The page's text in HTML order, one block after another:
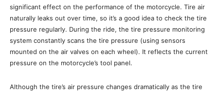
significant effect on the performance of the motorcycle. Tire air
naturally leaks out over time, so it’s a good idea to check the tire
pressure regularly. During the ride, the tire pressure monitoring
system constantly scans the tire pressure (using sensors
mounted on the air valves on each wheel). It reflects the current
pressure on the motorcycle’s tool panel.
Although the tire’s air pressure changes dramatically as the tire